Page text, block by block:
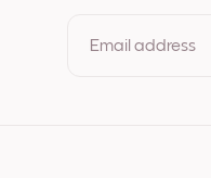
Email address